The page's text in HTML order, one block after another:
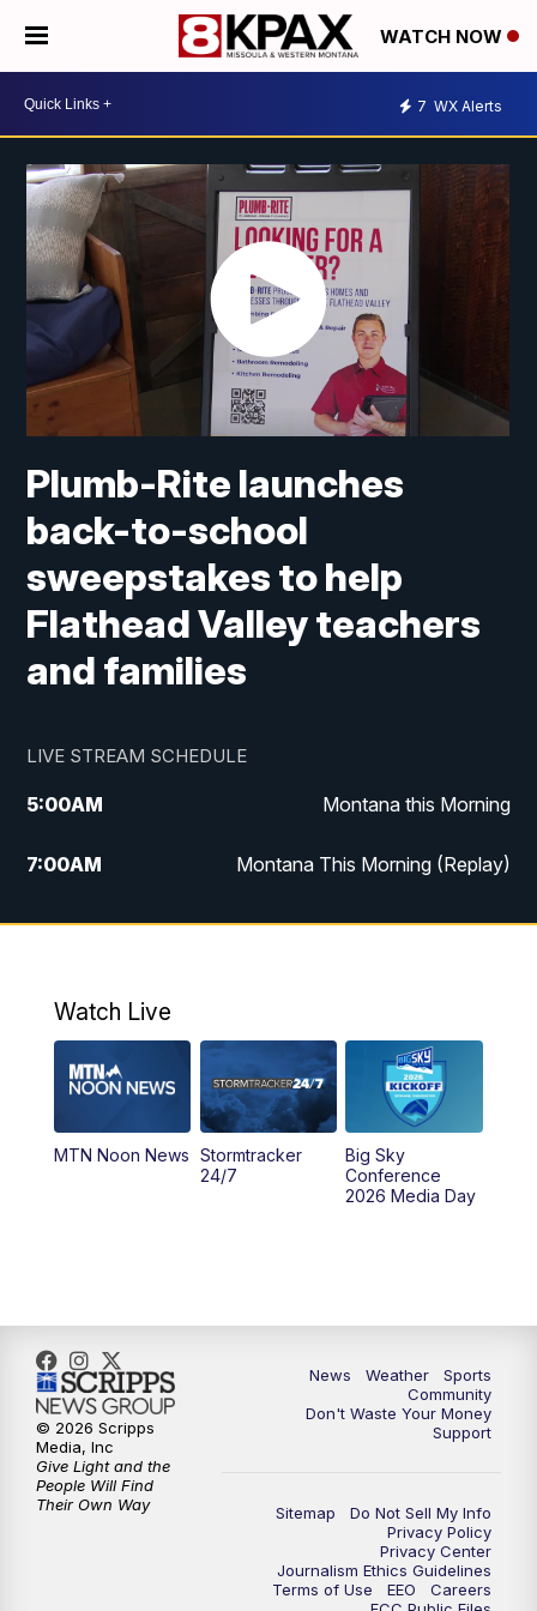
WATCH NOW
7 WX Alerts
Plumb-Rite launches
back-to-school
sweepstakes to help
Flathead Valley teachers
and families
LIVE STREAM SCHEDULE
5:00AM Montana this Morning
7:00AM Montana This Morning (Replay)
12:00PM MTN Noon News
4:30PM KPAX 4:30 News
KPAX 4:30 News (Replay)
5:29 PM MTN 5:30 News
Watch Live
MTN Noon News Stormtracker
24/7
Big Sky
Conference
2026 Media Day
News Weather
Sports
Community
Don't Waste Your Money
Support
Sitemap
Do Not Sell My Info
Privacy Policy
Privacy Center
Journalism Ethics Guidelines
Terms of Use
EEO
Careers
© 2026 Scripps
Media, Inc
Give Light and the
People Will Find
Their Own Way